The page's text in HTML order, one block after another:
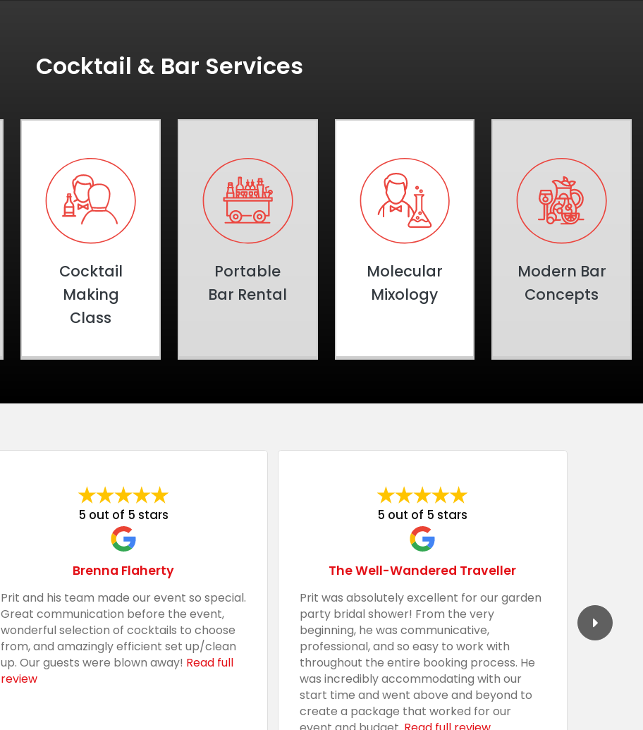
Cocktail & Bar Services
Cocktail
Making
Class
Portable
Bar Rental
Molecular
Mixology
Modern Bar
Concepts
5 out of 5 stars
Brenna Flaherty
Prit and his team made our event so special.
Great communication before the event,
wonderful selection of cocktails to choose
from, and amazingly efficient set up/clean
up. Our guests were blown away! Read full
review
5 out of 5 stars
The Well-Wandered Traveller
Prit was absolutely excellent for our garden
party bridal shower! From the very
beginning, he was communicative,
professional, and so easy to work with
throughout the entire booking process. He
was incredibly accommodating with our
start time and went above and beyond to
create a package that worked for our